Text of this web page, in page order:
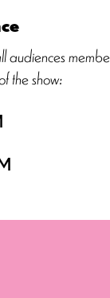
audiences
the show: